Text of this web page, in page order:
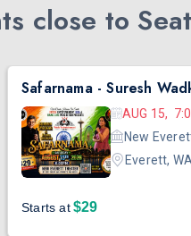
close to
AUG 15,
New
Everett, WA
Starts at$29